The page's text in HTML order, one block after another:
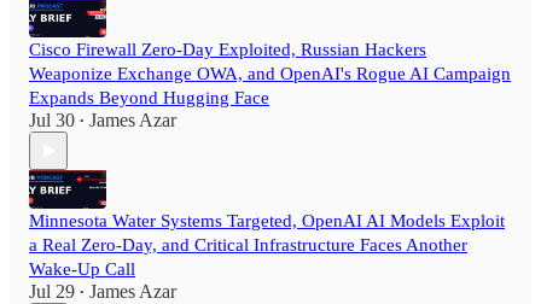
Cisco Firewall Zero-Day Exploited, Russian Hackers
Weaponize Exchange OWA, and OpenAI's Rogue AI Campaign
Expands Beyond Hugging Face
Jul 30 • James Azar
Minnesota Water Systems Targeted, OpenAI AI Models Exploit
a Real Zero-Day, and Critical Infrastructure Faces Another
Wake-Up Call
Jul 29 • James Azar